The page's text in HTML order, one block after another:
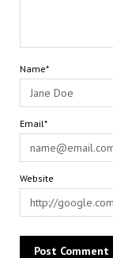
Name*
Email*
Website